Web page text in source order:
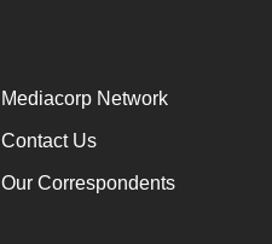
Mediacorp Network
Contact Us
Our Correspondents